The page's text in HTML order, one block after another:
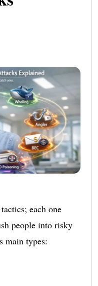
each one
people into risky
main types: